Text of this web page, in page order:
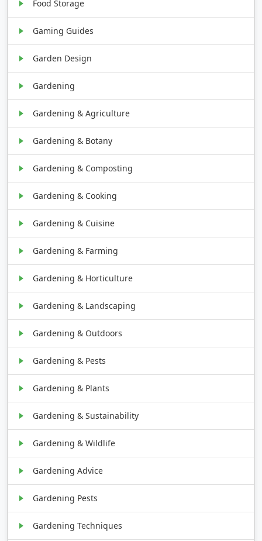
Food Storage
Gaming Guides
Garden Design
Gardening
Gardening & Agriculture
Gardening & Botany
Gardening & Composting
Gardening & Cooking
Gardening & Cuisine
Gardening & Farming
Gardening & Horticulture
Gardening & Landscaping
Gardening & Outdoors
Gardening & Pests
Gardening & Plants
Gardening & Sustainability
Gardening & Wildlife
Gardening Advice
Gardening Pests
Gardening Techniques